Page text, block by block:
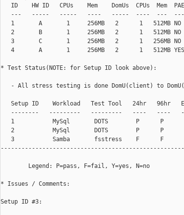
   ID    HW ID   CPUs    Mem    DomUs  CPUs  Mem  PAE
   ---   -----   -----   ----   -----  ----  ---  ---
   1       A       1     256MB   2      1   512MB NO
   2       B       1     256MB   2      1   512MB NO
   3       C       1     256MB   2      1   256MB NO
   4       A       1     256MB   2      1   512MB YES
* Test Status(NOTE: for Setup ID look above):
- All stress testing is done DomU(client) to
Setup ID    Workload   Test Tool   24hr   96hr
--------   ---------   ---------   ----   ----
1           MySql       DOTS        P      P
2           MySql       DOTS        P      P
3           Samba       fsstress    F      F
        Legend: P=pass, F=fail, Y=yes, N=no
* Issues / Comments:
Setup ID #3: